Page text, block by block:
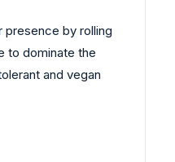
presence by rolling
to dominate the
and vegan